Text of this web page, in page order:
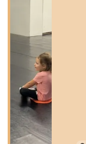
instruction in
that top-tier dance
highly convenient
and participation a
The studio's
families in mind,
schedules. While
operating times
4:00 – 8:00 PM,
– 8:00 PM, and